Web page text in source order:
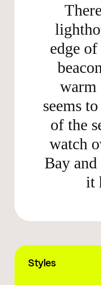
edge
warm
seems
of the
watch
Bay
it
Styles